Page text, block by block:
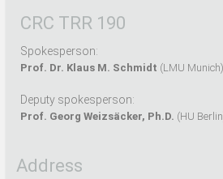
CRC TRR 190
Spokesperson:
Prof. Dr. Klaus M. Schmidt (LMU Munich)
Deputy spokesperson:
Prof. Georg Weizsäcker, Ph.D. (HU
Address